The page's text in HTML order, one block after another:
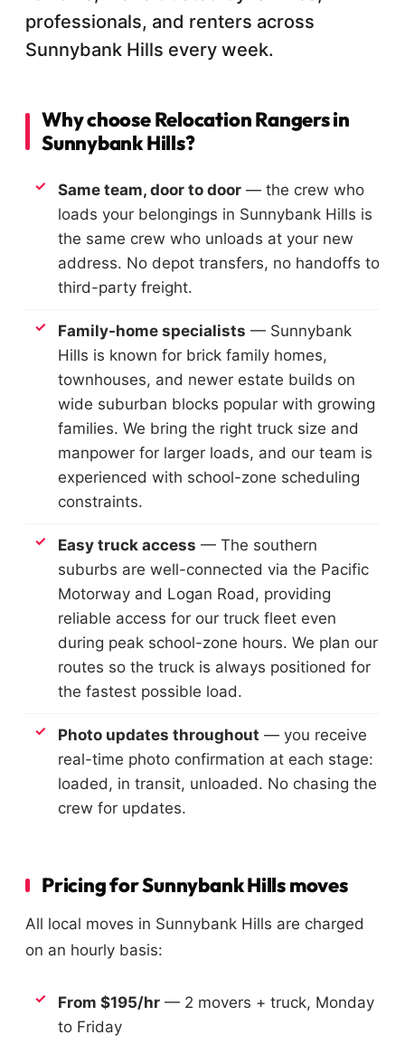
professionals, and renters across
Sunnybank Hills every week.
Why choose Relocation Rangers in
Sunnybank Hills?
Same team, door to door — the crew who
loads your belongings in Sunnybank Hills is
the same crew who unloads at your new
address. No depot transfers, no handoffs to
third-party freight.
Family-home specialists — Sunnybank
Hills is known for brick family homes,
townhouses, and newer estate builds on
wide suburban blocks popular with growing
families. We bring the right truck size and
manpower for larger loads, and our team is
experienced with school-zone scheduling
constraints.
Easy truck access — The southern
suburbs are well-connected via the Pacific
Motorway and Logan Road, providing
reliable access for our truck fleet even
during peak school-zone hours. We plan our
routes so the truck is always positioned for
the fastest possible load.
Photo updates throughout — you receive
real-time photo confirmation at each stage:
loaded, in transit, unloaded. No chasing the
crew for updates.
Pricing for Sunnybank Hills moves
All local moves in Sunnybank Hills are charged
on an hourly basis:
From $195/hr — 2 movers + truck, Monday
to Friday